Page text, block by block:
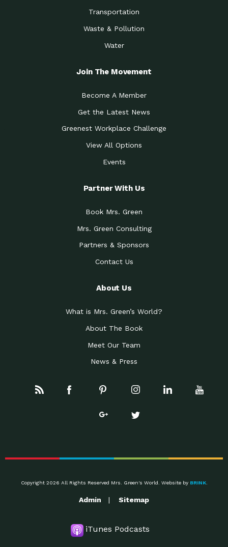
Transportation
Waste & Pollution
Water
Join The Movement
Become A Member
Get the Latest News
Greenest Workplace Challenge
View All Options
Events
Partner With Us
Book Mrs. Green
Mrs. Green Consulting
Partners & Sponsors
Contact Us
About Us
What is Mrs. Green’s World?
About The Book
Meet Our Team
News & Press
Copyright 2026 All Rights Reserved Mrs. Green's World. Website by BRINK.
Admin Sitemap
iTunes Podcasts